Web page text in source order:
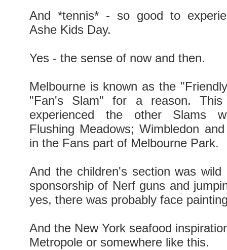
And *tennis* - so good to
Ashe Kids Day.
Yes - the sense of now and then.
Melbourne is known as the
"Fan's Slam" for a reason.
experienced the other Slams
Flushing Meadows; Wimbledon
in the Fans part of Melbourne Park.
And the children's section was wild
sponsorship of Nerf guns and
yes, there was probably face
And the New York seafood
Metropole or somewhere like this.